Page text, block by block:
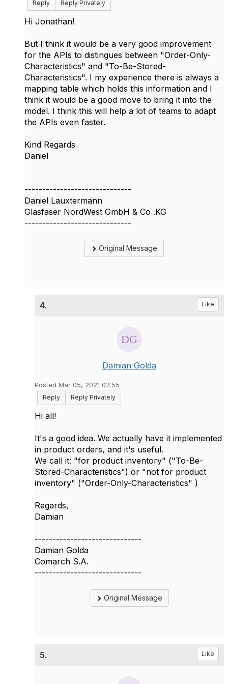
Reply Reply Privately
Hi Jonathan!
But I think it would be a very good improvement
for the APIs to distingues between "Order-Only-
Characteristics" and "To-Be-Stored-
Characteristics". I my experience there is always a
mapping table which holds this information and I
think it would be a good move to bring it into the
model. I think this will help a lot of teams to adapt
the APIs even faster.
Kind Regards
Daniel
------------------------------
Daniel Lauxtermann
Glasfaser NordWest GmbH & Co .KG
------------------------------
Original Message
4. Like
Damian Golda
Posted Mar 05, 2021 02:55
Reply
Reply Privately
Hi all!
It's a good idea. We actually have it implemented
in product orders, and it's useful.
We call it: "for product inventory" ("To-Be-
Stored-Characteristics") or "not for product
inventory" ("Order-Only-Characteristics" )
Regards,
Damian
------------------------------
Damian Golda
Comarch S.A.
------------------------------
Original Message
5. Like